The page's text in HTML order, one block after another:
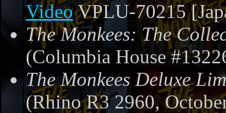
VideoVPLU-70215
The Monkees: The
(Columbia House
The Monkees Deluxe
(Rhino R3 2960,